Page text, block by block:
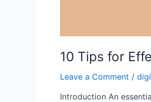
10 Tips for
Leave a Comment /
Introduction An